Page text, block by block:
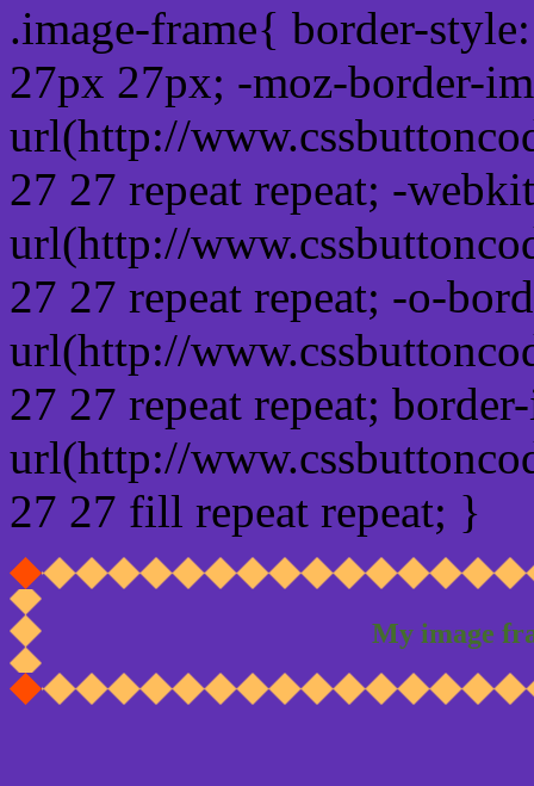
.image-frame{ border-
27px 27px; -moz-border-
url(http://
27 27 repeat repeat; -
url(http://
27 27 repeat repeat; -o-
url(http://
27 27 repeat repeat;
url(http://
27 27 fill repeat repeat; }
My image